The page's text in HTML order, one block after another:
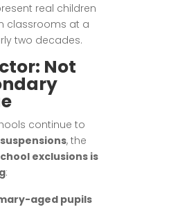
real children
classrooms at a
two decades.
Not
continue to
, the
exclusions is
:
aged pupils